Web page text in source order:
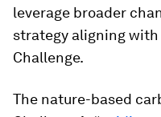
leverage broader
strategy aligning with
Challenge.
The nature-based